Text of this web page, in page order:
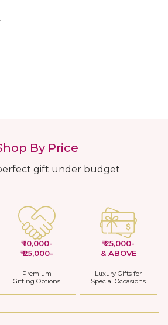
By Price
gift under budget
₹ 10,000-
₹ 25,000-
Premium
Gifting Options
₹ 25,000-
& ABOVE
Luxury Gifts for
Special Occasions